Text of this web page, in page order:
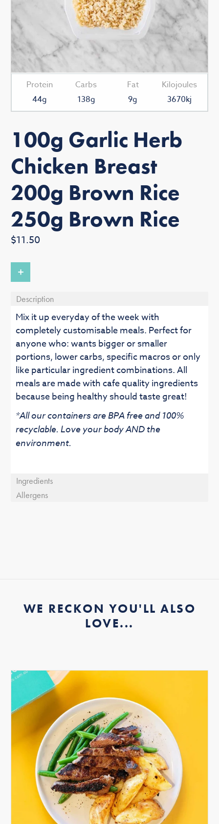
Protein
44g
Carbs
138g
Fat
9g
Kilojoules
3670kj
100g Garlic Herb
Chicken Breast
200g Brown Rice
250g Brown Rice
Regular
$11.50
+
Description
Mix it up everyday of the week with
completely customisable meals. Perfect for
anyone who: wants bigger or smaller
portions, lower carbs, specific macros or only
like particular ingredient combinations. All
meals are made with cafe quality ingredients
because being healthy should taste great!
*All our containers are BPA free and 100%
recyclable. Love your body AND the
environment.
Ingredients
Allergens
WE RECKON YOU'LL ALSO
LOVE...